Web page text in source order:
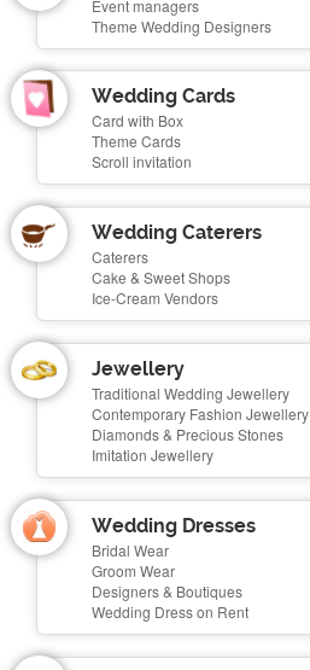
Event managers
Theme Wedding Designers
Wedding Cards
Card with Box
Theme Cards
Scroll invitation
Wedding Caterers
Caterers
Cake & Sweet Shops
Ice-Cream Vendors
Jewellery
Traditional Wedding Jewellery
Contemporary Fashion Jewellery
Diamonds & Precious Stones
Imitation Jewellery
Wedding Dresses
Bridal Wear
Groom Wear
Designers & Boutiques
Wedding Dress on Rent